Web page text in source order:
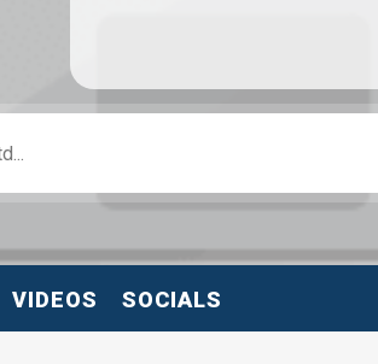
VIDEOS SOCIALS